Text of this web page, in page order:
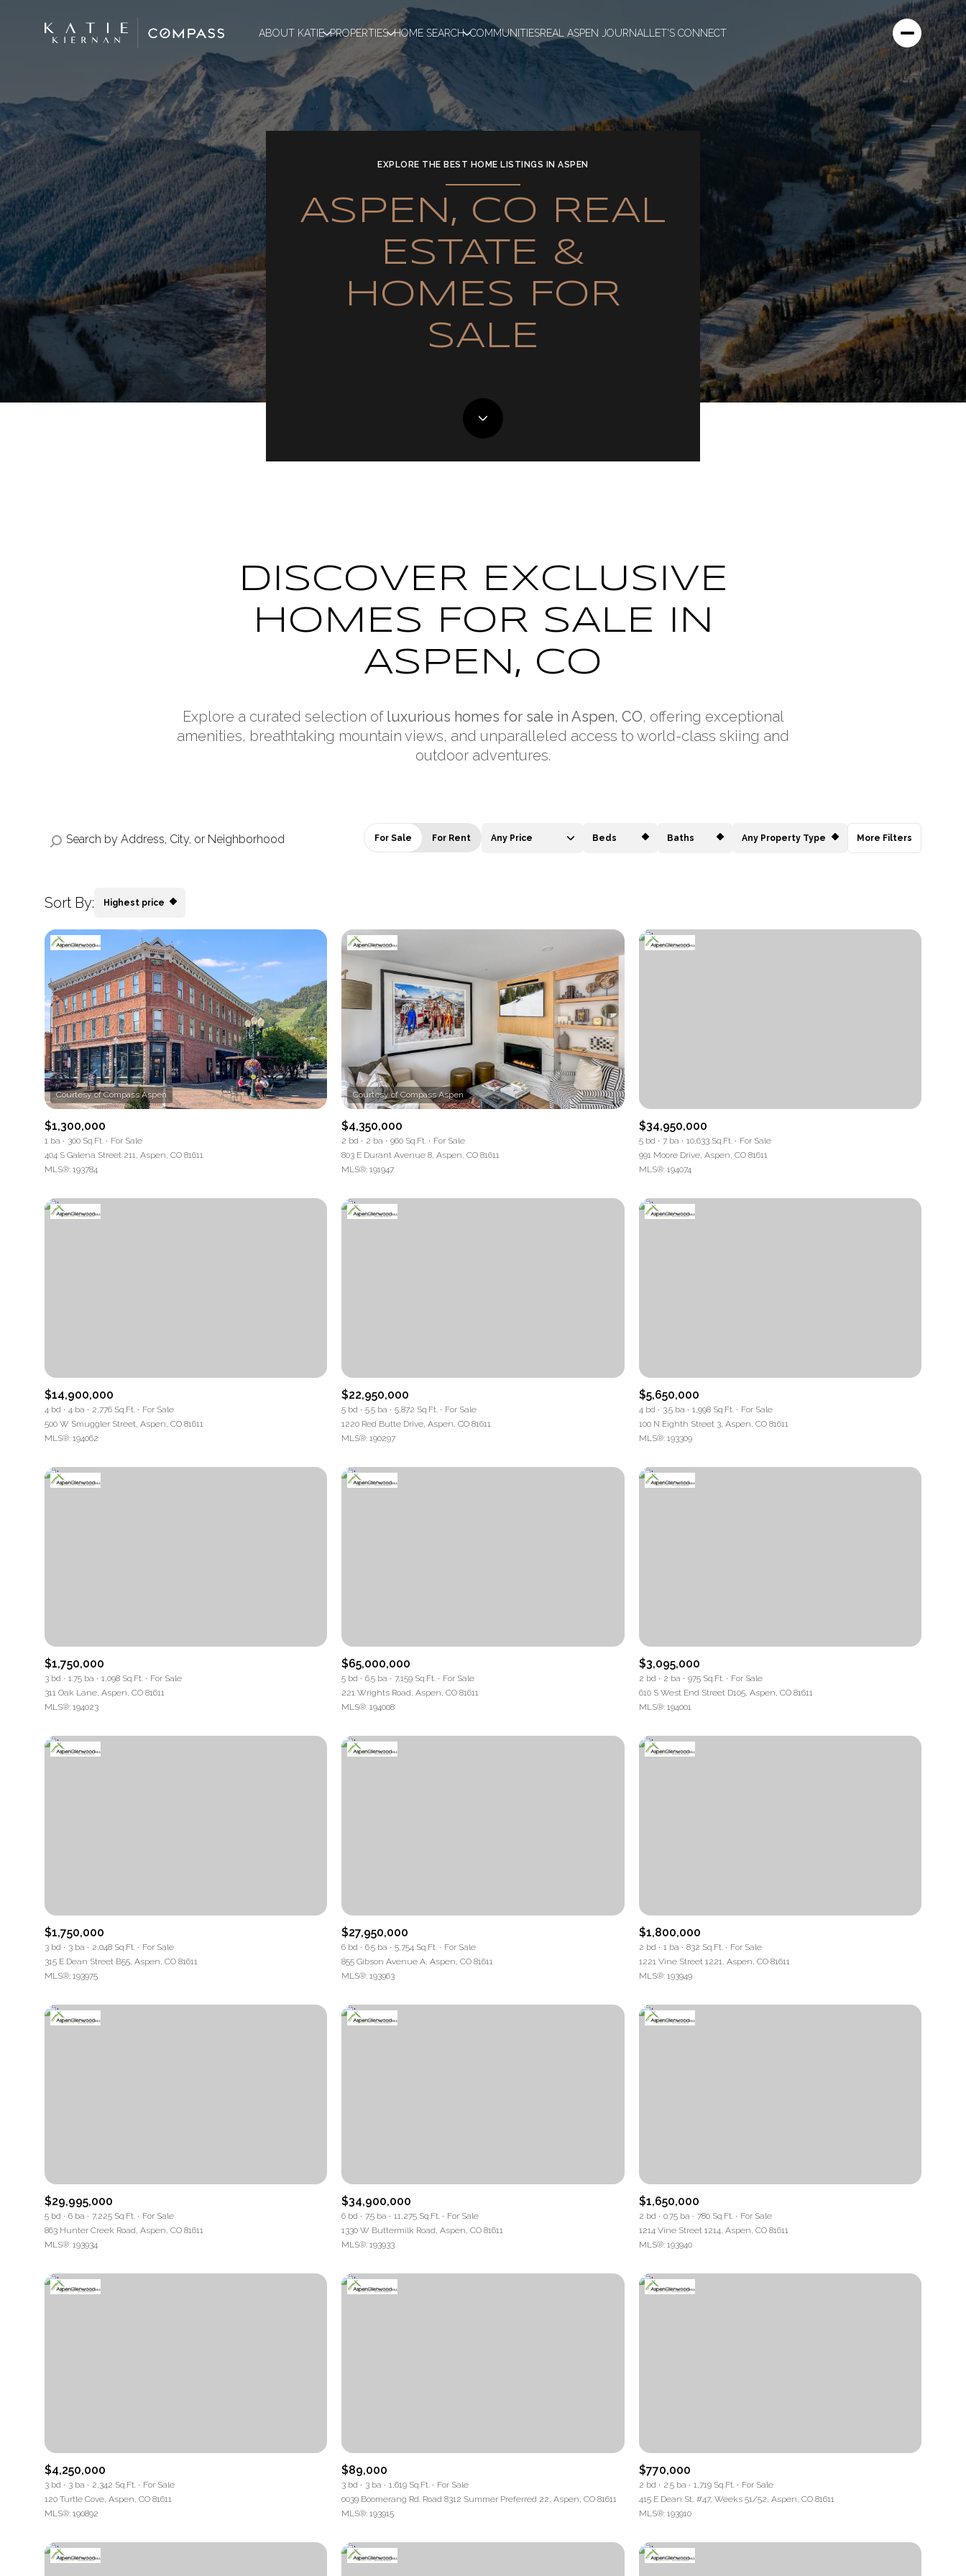
ABOUT KATIE PROPERTIES HOME SEARCH COMMUNITIESREAL ASPEN JOURNAL LET'S CONNECT
EXPLORE THE BEST HOME LISTINGS IN ASPEN
ASPEN, CO REAL
ESTATE &
HOMES FOR
SALE
DISCOVER EXCLUSIVE
HOMES FOR SALE IN
ASPEN, CO
Explore a curated selection of luxurious homes for sale in Aspen, CO, offering exceptional
amenities, breathtaking mountain views, and unparalleled access to world-class skiing and
outdoor adventures.
For Sale For Rent Any Price Beds Baths Any Property Type More Filters
Sort By: Highest price
Beds Baths
Multi-Family
Square Footage
—
Show Open Houses Only
$1,300,000
1 ba 300 Sq.Ft.
For Sale
404 S Galena Street 211, Aspen, CO 81611
MLS®: 193784
$4,350,000
2 bd 2 ba 960 Sq.Ft.
For Sale
803 E Durant Avenue 8, Aspen, CO 81611
MLS®: 191947
$34,950,000
5 bd 7 ba 10,633 Sq.Ft.
For Sale
991 Moore Drive, Aspen, CO 81611
MLS®: 194074
$14,900,000
4 bd 4 ba 2,776 Sq.Ft.
For Sale
500 W Smuggler Street, Aspen, CO 81611
MLS®: 194062
$22,950,000
5 bd 5.5 ba 5,872 Sq.Ft.
For Sale
1220 Red Butte Drive, Aspen, CO 81611
MLS®: 190297
$5,650,000
4 bd 3.5 ba 1,998 Sq.Ft.
For Sale
100 N Eighth Street 3, Aspen, CO 81611
MLS®: 193309
$1,750,000
3 bd 1.75 ba 1,098 Sq.Ft.
For Sale
311 Oak Lane, Aspen, CO 81611
MLS®: 194023
$65,000,000
5 bd 6.5 ba 7,159 Sq.Ft.
For Sale
221 Wrights Road, Aspen, CO 81611
MLS®: 194008
$3,095,000
2 bd 2 ba 975 Sq.Ft.
For Sale
610 S West End Street D105, Aspen, CO 81611
MLS®: 194001
$1,750,000
3 bd 3 ba 2,048 Sq.Ft.
For Sale
315 E Dean Street B55, Aspen, CO 81611
MLS®: 193975
$27,950,000
6 bd 6.5 ba 5,754 Sq.Ft.
For Sale
855 Gibson Avenue A, Aspen, CO 81611
MLS®: 193963
$1,800,000
2 bd 1 ba 832 Sq.Ft.
For Sale
1221 Vine Street 1221, Aspen, CO 81611
MLS®: 193949
$29,995,000
5 bd 6 ba 7,225 Sq.Ft.
For Sale
863 Hunter Creek Road, Aspen, CO 81611
MLS®: 193934
$34,900,000
6 bd 7.5 ba 11,275 Sq.Ft.
For Sale
1330 W Buttermilk Road, Aspen, CO 81611
MLS®: 193933
$1,650,000
2 bd 0.75 ba 780 Sq.Ft.
For Sale
1214 Vine Street 1214, Aspen, CO 81611
MLS®: 193940
$4,250,000
3 bd 3 ba 2,342 Sq.Ft.
For Sale
120 Turtle Cove, Aspen, CO 81611
MLS®: 190892
$89,000
3 bd 3 ba 1,619 Sq.Ft.
For Sale
0039 Boomerang Rd. Road 8312 Summer Preferred 22, Aspen, CO 81611
MLS®: 193915
$770,000
2 bd 2.5 ba 1,719 Sq.Ft.
For Sale
415 E Dean St, #47, Weeks 51/52, Aspen, CO 81611
MLS®: 193910